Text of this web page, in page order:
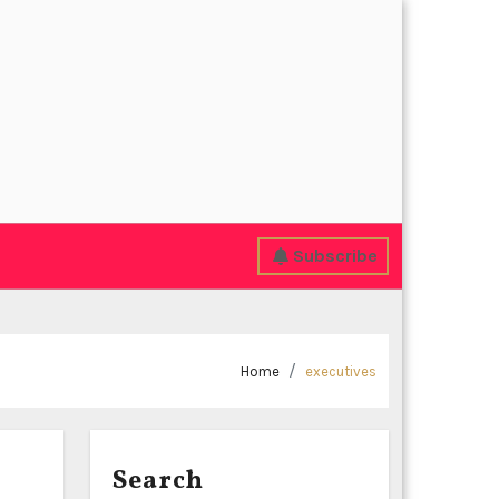
Subscribe
Home executives
Search